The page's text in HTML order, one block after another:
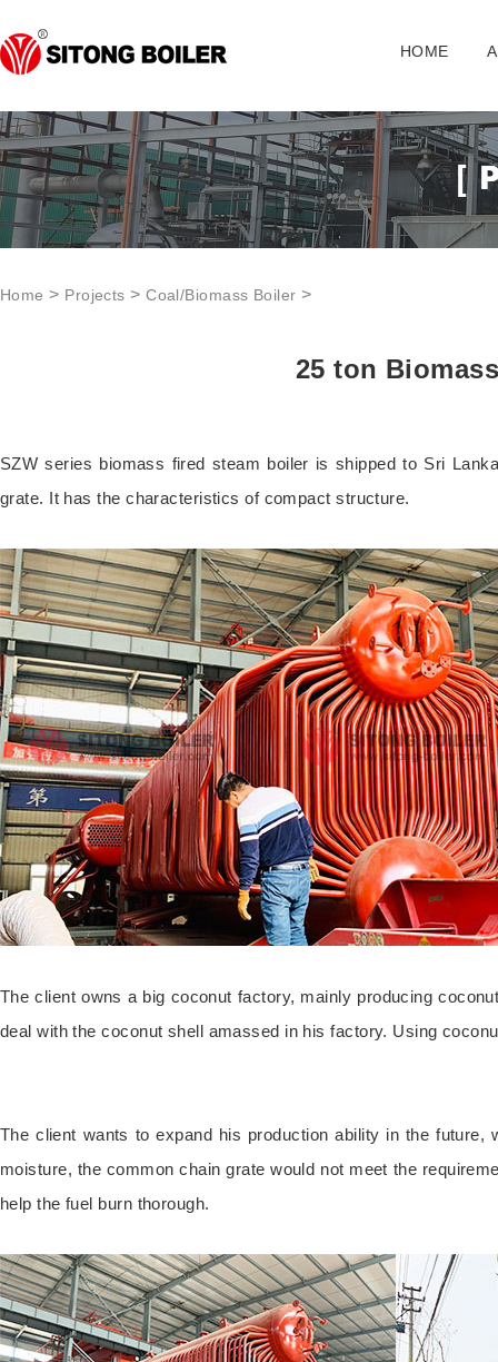
HOME
Home > Projects >Coal/Biomass Boiler >
25 ton
SZW series biomass fired steam boiler is shipped to Sri
grate. It has the characteristics of compact structure.
The client owns a big coconut factory, mainly producing
deal with the coconut shell amassed in his factory. Using
The client wants to expand his production ability in the
moisture, the common chain grate would not meet the
help the fuel burn thorough.